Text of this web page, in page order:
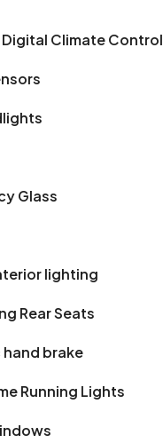
Digital Climate Control
Glass
lighting
Rear Seats
brake
Running Lights